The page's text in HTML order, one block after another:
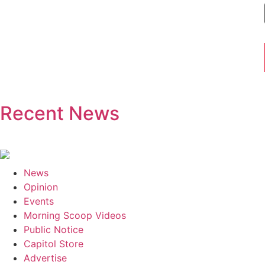
Recent News
News
Opinion
Events
Morning Scoop Videos
Public Notice
Capitol Store
Advertise